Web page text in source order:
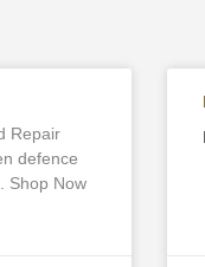
Repair
defence
Shop Now